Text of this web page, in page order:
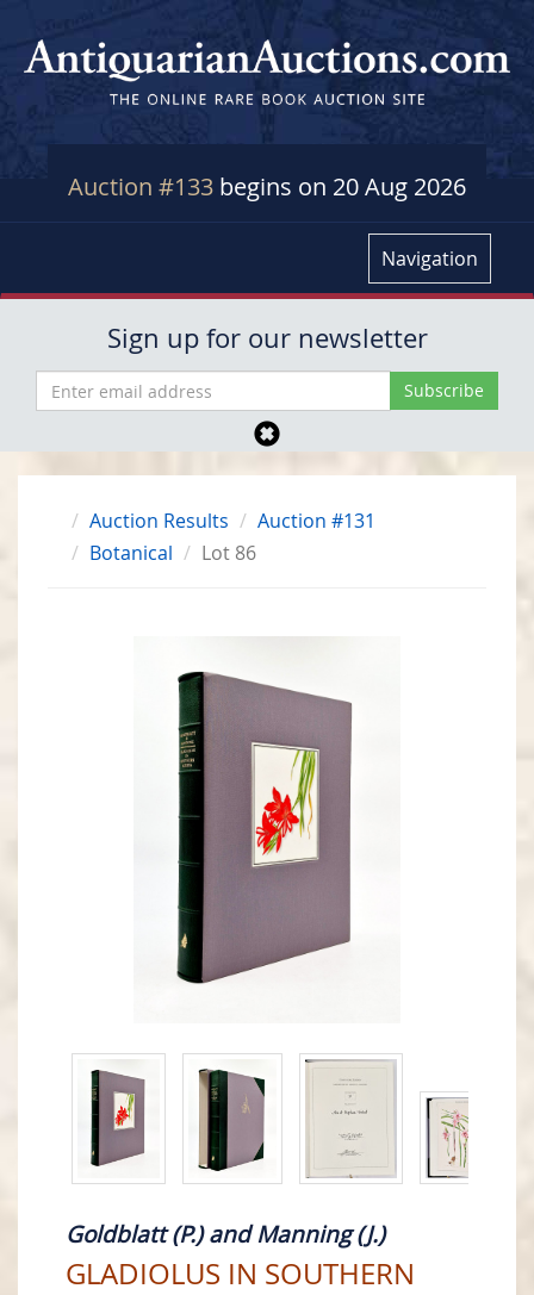
Auction #133 begins on 20 Aug 2026
Navigation
Sign up for our newsletter
Auction Results
Auction #131
Botanical
Lot 86
Goldblatt (P.) and Manning (J.)
GLADIOLUS IN SOUTHERN